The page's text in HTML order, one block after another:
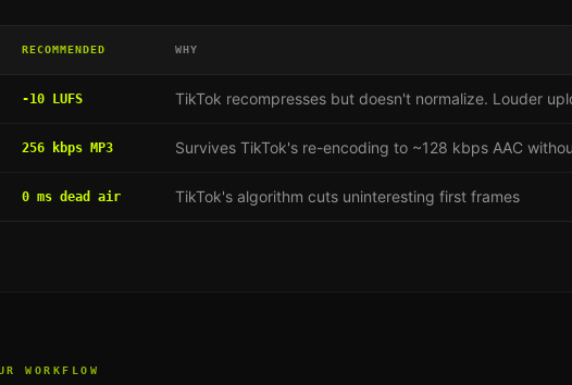
RECOMMENDED WHY
-10 LUFS TikTok recompresses but doesn't normalize. Louder
256 kbps MP3 Survives TikTok's re-encoding to ~128 kbps AAC
0 ms dead air TikTok's algorithm cuts uninteresting first frames
WORKFLOW